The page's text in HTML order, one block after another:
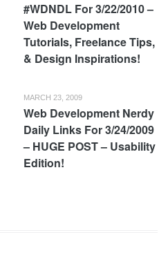
#WDNDL For 3/22/2010 –
Web Development
Tutorials, Freelance Tips,
& Design Inspirations!
MARCH 23, 2009
Web Development Nerdy
Daily Links For 3/24/2009
– HUGE POST – Usability
Edition!